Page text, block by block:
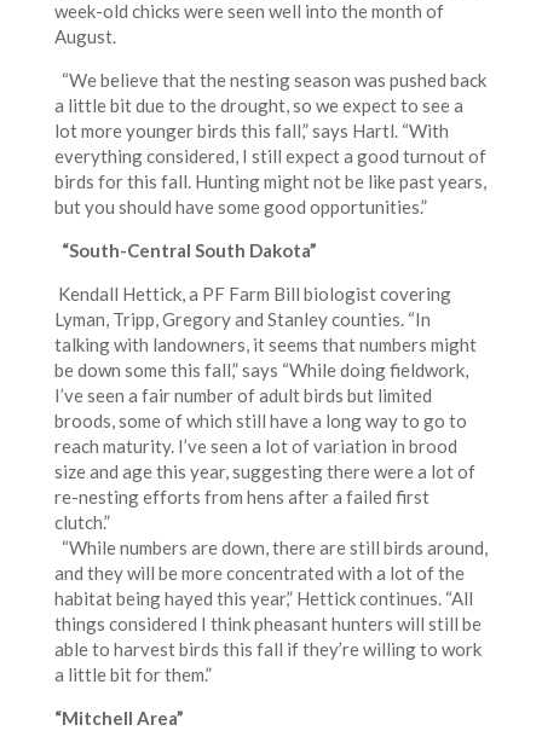
week-old chicks were seen well into the month of
August.
“We believe that the nesting season was pushed back
a little bit due to the drought, so we expect to see a
lot more younger birds this fall,” says Hartl. “With
everything considered, I still expect a good turnout of
birds for this fall. Hunting might not be like past years,
but you should have some good opportunities.”
“South-Central South Dakota”
Kendall Hettick, a PF Farm Bill biologist covering
Lyman, Tripp, Gregory and Stanley counties. “In
talking with landowners, it seems that numbers might
be down some this fall,” says “While doing fieldwork,
I’ve seen a fair number of adult birds but limited
broods, some of which still have a long way to go to
reach maturity. I’ve seen a lot of variation in brood
size and age this year, suggesting there were a lot of
re-nesting efforts from hens after a failed first
clutch.”
“While numbers are down, there are still birds around,
and they will be more concentrated with a lot of the
habitat being hayed this year,” Hettick continues. “All
things considered I think pheasant hunters will still be
able to harvest birds this fall if they’re willing to work
a little bit for them.”
“Mitchell Area”